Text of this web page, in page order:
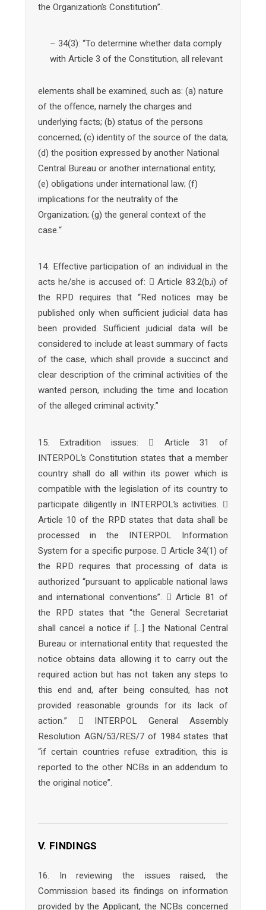
the Organization’s Constitution”.
– 34(3): “To determine whether data comply
with Article 3 of the Constitution, all relevant
elements shall be examined, such as: (a) nature
of the offence, namely the charges and
underlying facts; (b) status of the persons
concerned; (c) identity of the source of the data;
(d) the position expressed by another National
Central Bureau or another international entity;
(e) obligations under international law; (f)
implications for the neutrality of the
Organization; (g) the general context of the
case.“
14. Effective participation of an individual in the
acts he/she is accused of:  Article 83.2(b,i) of
the RPD requires that “Red notices may be
published only when sufficient judicial data has
been provided. Sufficient judicial data will be
considered to include at least summary of facts
of the case, which shall provide a succinct and
clear description of the criminal activities of the
wanted person, including the time and location
of the alleged criminal activity.”
15. Extradition issues:  Article 31 of
INTERPOL’s Constitution states that a member
country shall do all within its power which is
compatible with the legislation of its country to
participate diligently in INTERPOL’s activities. 
Article 10 of the RPD states that data shall be
processed in the INTERPOL Information
System for a specific purpose.  Article 34(1) of
the RPD requires that processing of data is
authorized “pursuant to applicable national laws
and international conventions”.  Article 81 of
the RPD states that “the General Secretariat
shall cancel a notice if […] the National Central
Bureau or international entity that requested the
notice obtains data allowing it to carry out the
required action but has not taken any steps to
this end and, after being consulted, has not
provided reasonable grounds for its lack of
action.”  INTERPOL General Assembly
Resolution AGN/53/RES/7 of 1984 states that
“if certain countries refuse extradition, this is
reported to the other NCBs in an addendum to
the original notice”.
V. FINDINGS
16. In reviewing the issues raised, the
Commission based its findings on information
provided by the Applicant, the NCBs concerned